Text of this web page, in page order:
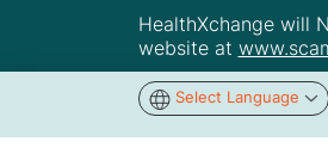
HealthXchange will
website at
Select Language